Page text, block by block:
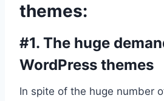
themes:
#1. The huge
WordPress themes
In spite of the huge number